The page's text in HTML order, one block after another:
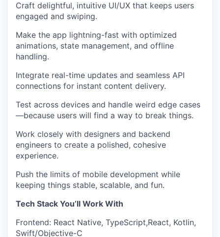
Craft delightful, intuitive UI/UX that keeps users
engaged and swiping.
Make the app lightning-fast with optimized
animations, state management, and offline
handling.
Integrate real-time updates and seamless API
connections for instant content delivery.
Test across devices and handle weird edge cases
—because users will find a way to break things.
Work closely with designers and backend
engineers to create a polished, cohesive
experience.
Push the limits of mobile development while
keeping things stable, scalable, and fun.
Tech Stack You’ll Work With
Frontend: React Native, TypeScript,React, Kotlin,
Swift/Objective-C